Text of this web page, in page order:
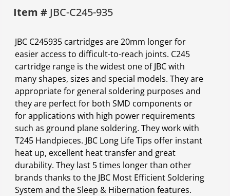
Item # JBC-C245-935
JBC C245935 cartridges are 20mm longer for
easier access to difficult-to-reach joints. C245
cartridge range is the widest one of JBC with
many shapes, sizes and special models. They are
appropriate for general soldering purposes and
they are perfect for both SMD components or
for applications with high power requirements
such as ground plane soldering. They work with
T245 Handpieces. JBC Long Life Tips offer instant
heat up, excellent heat transfer and great
durability. They last 5 times longer than other
brands thanks to the JBC Most Efficient Soldering
System and the Sleep & Hibernation features.